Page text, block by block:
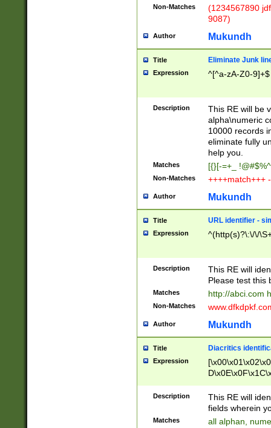
Non-Matches
(1234567890
9087)
Author Mukundh
Title Eliminate Junk
Expression ^[^a-zA-Z0-9]+$
Description
This RE will be
alpha\numeric
10000 records
eliminate fully
help you.
Matches [{}[-=+_
Non-Matches ++++match+++
Author Mukundh
Title URL identifier -
Expression ^(http(s)?\:\/\/
Description
This RE will
Please test this
Matches http://abci.com
Non-Matches
Author Mukundh
Title Diacritics
Expression
Description
This RE will
fields wherein
Matches all alphan,